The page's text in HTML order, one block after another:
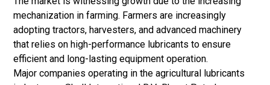
mechanization in farming. Farmers are increasingly
adopting tractors, harvesters, and advanced machinery
that relies on high-performance lubricants to ensure
efficient and long-lasting equipment operation.
Major companies operating in the agricultural lubricants